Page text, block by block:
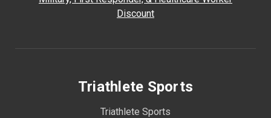
Discount
Triathlete Sports
Triathlete Sports